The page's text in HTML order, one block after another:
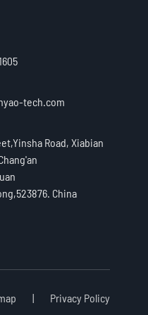
tech.com
Road, Xiabian
China
| Privacy Policy